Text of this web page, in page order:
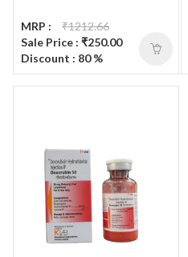
MRP :
₹1212.66
Sale Price : ₹250.00
Discount : 80 %